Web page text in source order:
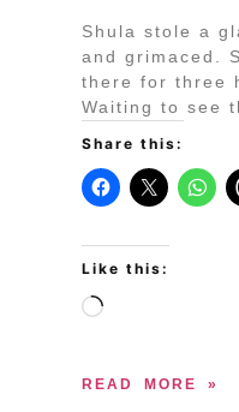
Shula stole a
and grimaced.
there for three
Waiting to see
Share this:
Like this:
READ MORE »